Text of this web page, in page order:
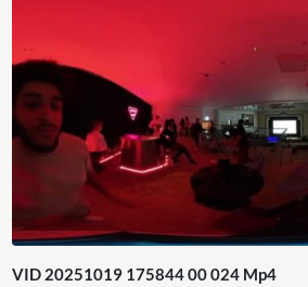
VID 20251019 175844 00 024 Mp4